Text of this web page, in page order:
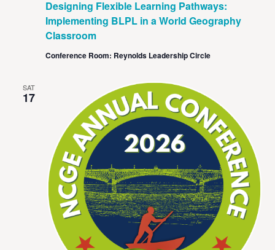
Designing Flexible Learning Pathways:
Implementing BLPL in a World Geography
Classroom
Conference Room: Reynolds Leadership Circle
SAT
17